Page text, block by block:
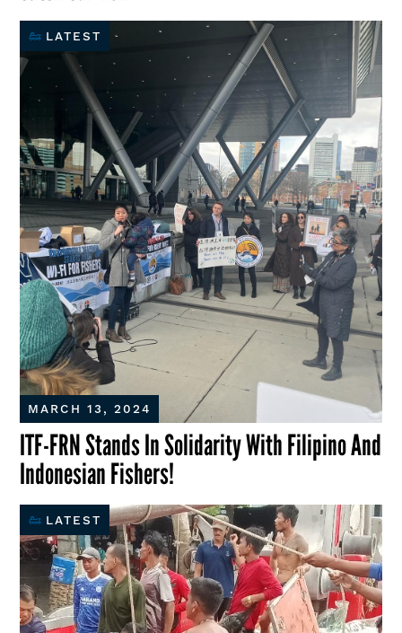
ITF-FRN Stands In Solidarity With Filipino And
Indonesian Fishers!
LATEST
MARCH 13, 2024
LATEST